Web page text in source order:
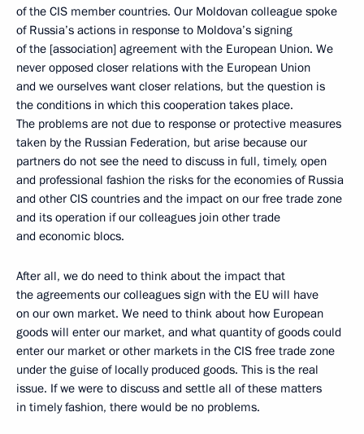
of the CIS member countries. Our Moldovan colleague spoke
of Russia’s actions in response to Moldova’s signing
of the [association] agreement with the European Union. We
never opposed closer relations with the European Union
and we ourselves want closer relations, but the question is
the conditions in which this cooperation takes place.
The problems are not due to response or protective measures
taken by the Russian Federation, but arise because our
partners do not see the need to discuss in full, timely, open
and professional fashion the risks for the economies of Russia
and other CIS countries and the impact on our free trade zone
and its operation if our colleagues join other trade
and economic blocs.
After all, we do need to think about the impact that
the agreements our colleagues sign with the EU will have
on our own market. We need to think about how European
goods will enter our market, and what quantity of goods could
enter our market or other markets in the CIS free trade zone
under the guise of locally produced goods. This is the real
issue. If we were to discuss and settle all of these matters
in timely fashion, there would be no problems.